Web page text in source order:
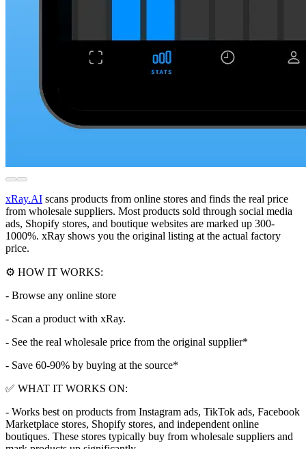
xRay.AI scans products from online stores and finds the real price
from wholesale suppliers. Most products sold through social media
ads, Shopify stores, and boutique websites are marked up 300-
1000%. xRay shows you the original listing at the actual factory
price.
⚙️ HOW IT WORKS:
- Browse any online store
- Scan a product with xRay.
- See the real wholesale price from the original supplier*
- Save 60-90% by buying at the source*
✅ WHAT IT WORKS ON:
- Works best on products from Instagram ads, TikTok ads, Facebook
Marketplace stores, Shopify stores, and independent online
boutiques. These stores typically buy from wholesale suppliers and